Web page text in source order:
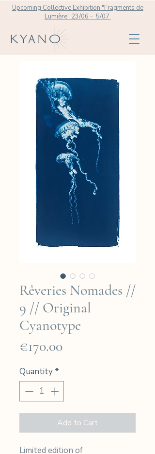
Upcoming Collective Exhibition "Fragments de
Lumière" 23/06 - 5/07
Rêveries Nomades //
9 // Original
Cyanotype
€170.00Price
Quantity *
Add to Cart
Limited edition of